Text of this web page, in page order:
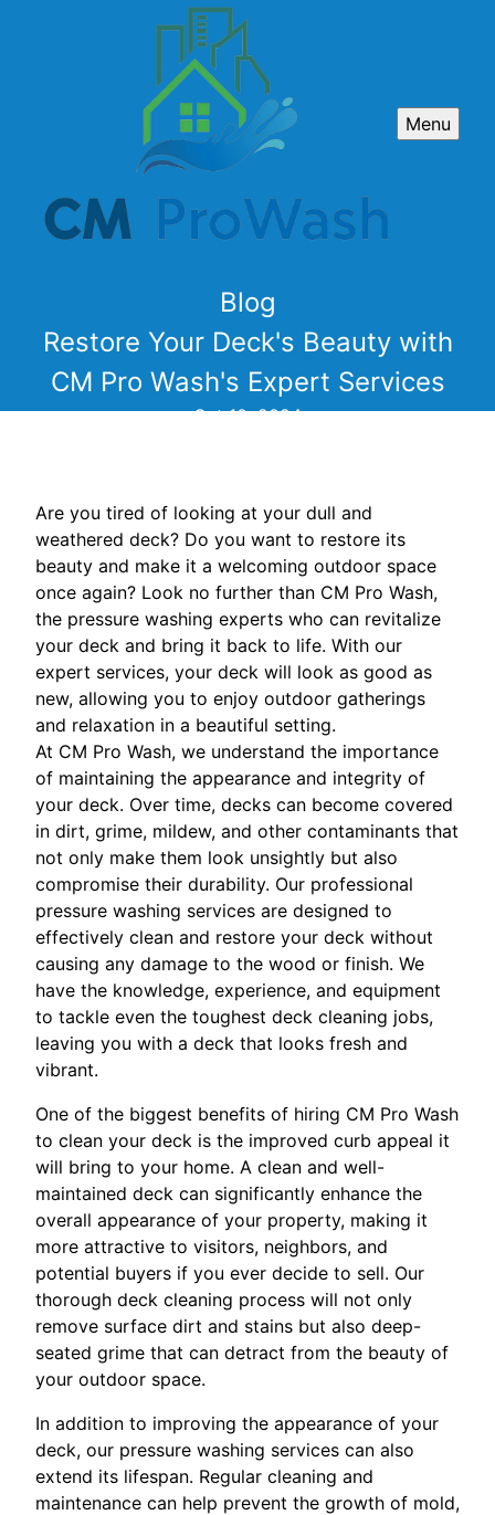
Menu
Blog
Restore Your Deck's Beauty with
CM Pro Wash's Expert Services
Oct 10, 2024
Are you tired of looking at your dull and
weathered deck? Do you want to restore its
beauty and make it a welcoming outdoor space
once again? Look no further than CM Pro Wash,
the pressure washing experts who can revitalize
your deck and bring it back to life. With our
expert services, your deck will look as good as
new, allowing you to enjoy outdoor gatherings
and relaxation in a beautiful setting.
At CM Pro Wash, we understand the importance
of maintaining the appearance and integrity of
your deck. Over time, decks can become covered
in dirt, grime, mildew, and other contaminants that
not only make them look unsightly but also
compromise their durability. Our professional
pressure washing services are designed to
effectively clean and restore your deck without
causing any damage to the wood or finish. We
have the knowledge, experience, and equipment
to tackle even the toughest deck cleaning jobs,
leaving you with a deck that looks fresh and
vibrant.
One of the biggest benefits of hiring CM Pro Wash
to clean your deck is the improved curb appeal it
will bring to your home. A clean and well-
maintained deck can significantly enhance the
overall appearance of your property, making it
more attractive to visitors, neighbors, and
potential buyers if you ever decide to sell. Our
thorough deck cleaning process will not only
remove surface dirt and stains but also deep-
seated grime that can detract from the beauty of
your outdoor space.
In addition to improving the appearance of your
deck, our pressure washing services can also
extend its lifespan. Regular cleaning and
maintenance can help prevent the growth of mold,